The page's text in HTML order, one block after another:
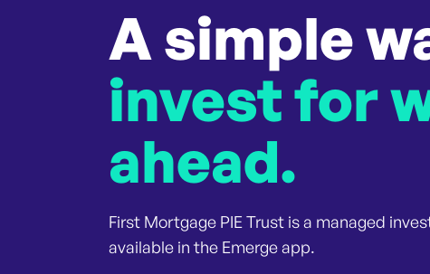
A simple
invest for
ahead.
First Mortgage PIE Trust is a managed
available in the Emerge app.